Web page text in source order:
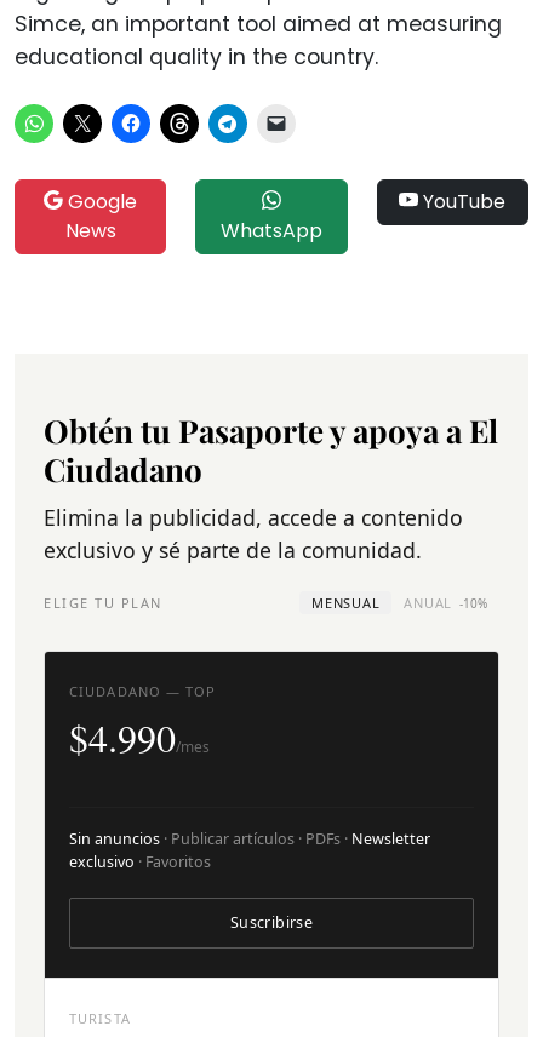
Simce, an important tool aimed at measuring
educational quality in the country.
Google
News
WhatsApp
YouTube
Obtén tu Pasaporte y apoya a El
Ciudadano
Elimina la publicidad, accede a contenido
exclusivo y sé parte de la comunidad.
ELIGE TU PLAN MENSUAL ANUAL -10%
TURISTA
CIUDADANO — TOP
$4.990/mes
Sin anuncios · Publicar artículos · PDFs · Newsletter
exclusivo · Favoritos
Suscribirse